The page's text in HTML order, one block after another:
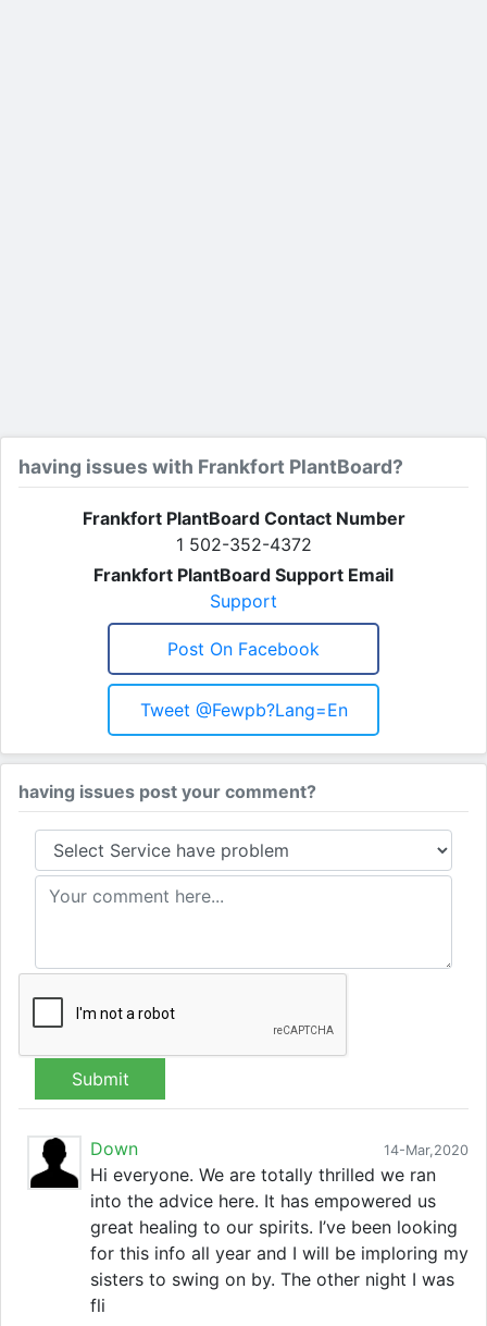
having issues with Frankfort PlantBoard?
Frankfort PlantBoard Contact Number
1 502-352-4372
Frankfort PlantBoard Support Email
Support
Post On Facebook
Tweet @fewpb?lang=en
having issues post your comment?
Submit
14-Mar,2020
Down
Hi everyone. We are totally thrilled we ran
into the advice here. It has empowered us
great healing to our spirits. I’ve been looking
for this info all year and I will be imploring my
sisters to swing on by. The other night I was
fli